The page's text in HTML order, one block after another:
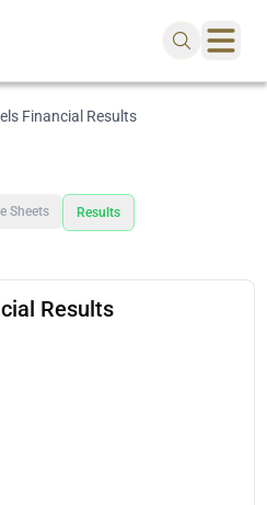
Financial Results
Sheets Results
Results